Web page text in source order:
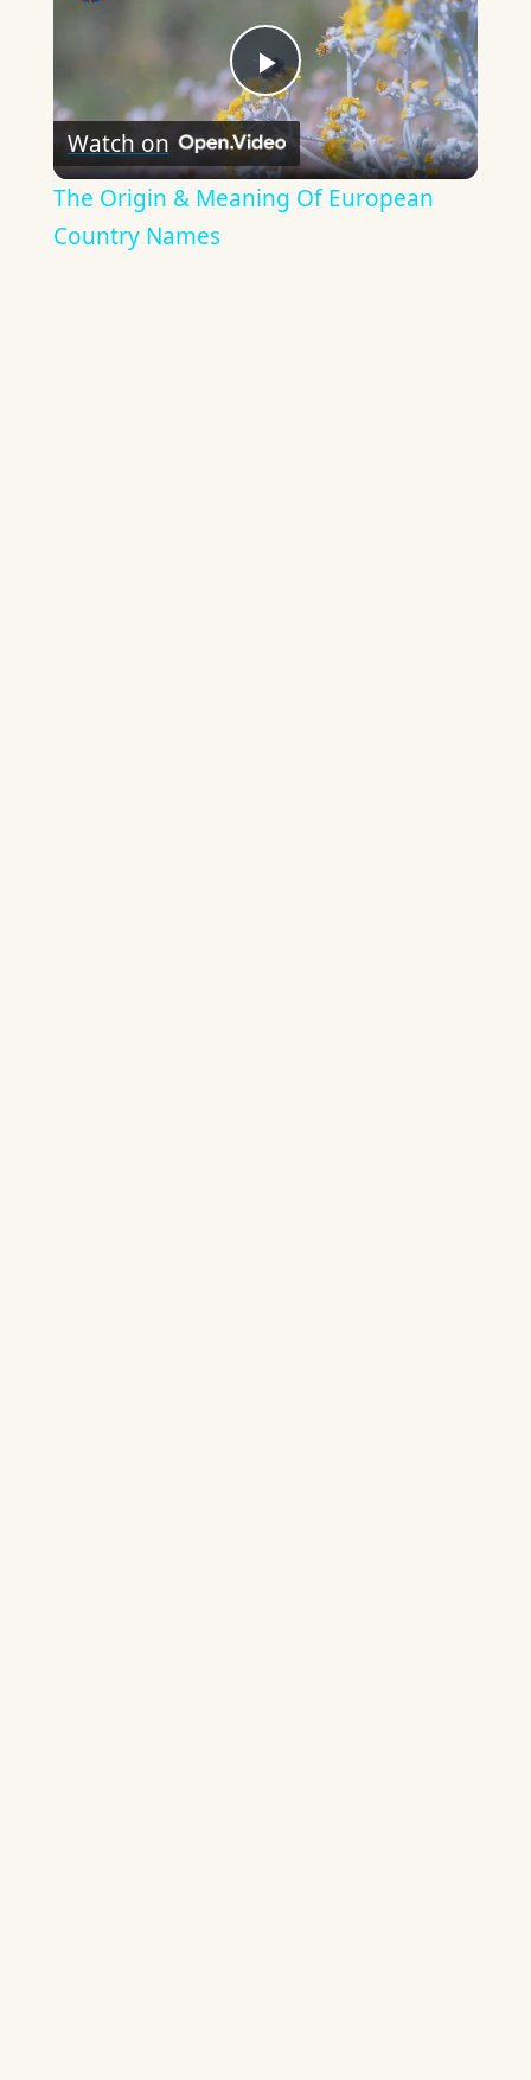
Play
Video
Watch on
The Origin & Meaning Of European
Country Names